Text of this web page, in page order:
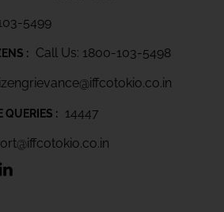
5499
: Call Us: 1800-103-5498
QUERIES : 14447